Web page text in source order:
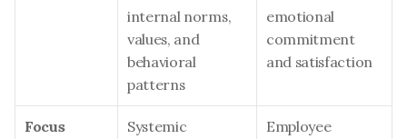
internal norms,
values, and
behavioral
patterns
emotional
commitment
and satisfaction
Focus
Systemic
Employee